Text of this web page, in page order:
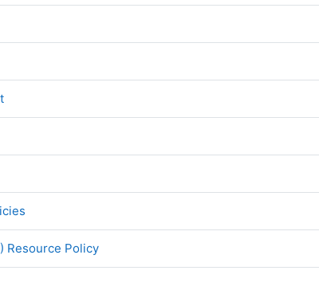
Page
Page
Resource PolicyPage